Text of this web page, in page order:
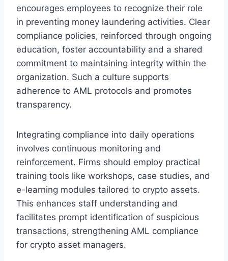
encourages employees to recognize their role
in preventing money laundering activities. Clear
compliance policies, reinforced through ongoing
education, foster accountability and a shared
commitment to maintaining integrity within the
organization. Such a culture supports
adherence to AML protocols and promotes
transparency.
Integrating compliance into daily operations
involves continuous monitoring and
reinforcement. Firms should employ practical
training tools like workshops, case studies, and
e-learning modules tailored to crypto assets.
This enhances staff understanding and
facilitates prompt identification of suspicious
transactions, strengthening AML compliance
for crypto asset managers.